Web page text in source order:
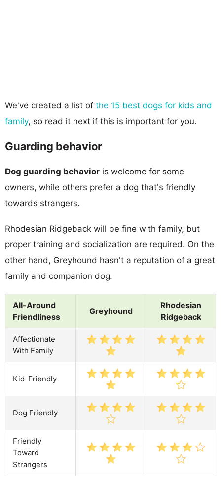
We've created a list of the 15 best dogs for kids and
family, so read it next if this is important for you.
Guarding behavior
Dog guarding behavior is welcome for some
owners, while others prefer a dog that's friendly
towards strangers.
Rhodesian Ridgeback will be fine with family, but
proper training and socialization are required. On the
other hand, Greyhound hasn't a reputation of a great
family and companion dog.
All-Around
Friendliness
Greyhound
Rhodesian
Ridgeback
Affectionate
With Family
Kid-Friendly
Dog Friendly
Friendly
Toward
Strangers